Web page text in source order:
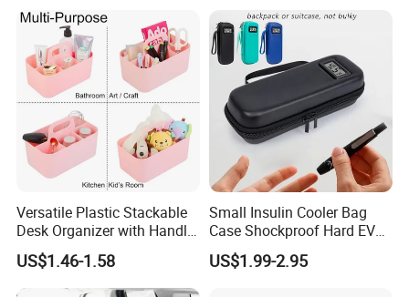
Insulin Pen Case
Versatile Plastic Stackable
Desk Organizer with Handle
by Jinhong Homeliving
US$1.46-1.58
Small Insulin Cooler Bag
Case Shockproof Hard EVA
Pen Pencil Temperature
Display Travel Insulated
US$1.99-2.95